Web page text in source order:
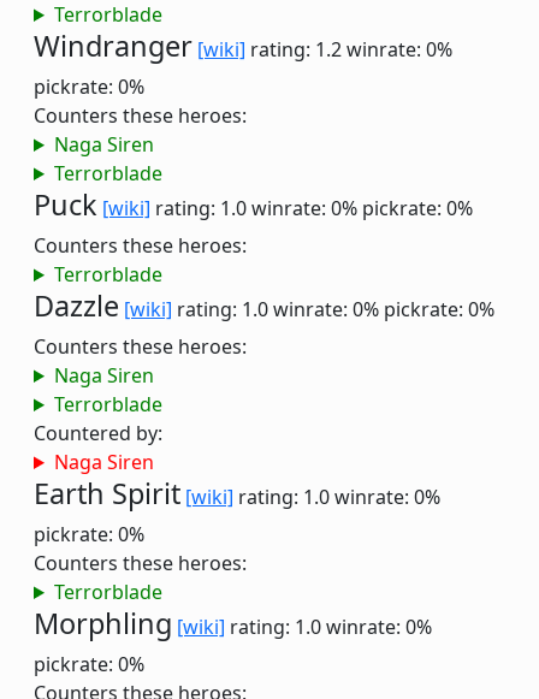
Terrorblade
Windranger [wiki] rating: 1.2winrate: 0%
pickrate: 0%
Counters these heroes:
Naga Siren
Terrorblade
Puck [wiki] rating: 1.0winrate: 0% pickrate: 0%
Counters these heroes:
Terrorblade
Dazzle [wiki] rating: 1.0winrate: 0% pickrate: 0%
Counters these heroes:
Naga Siren
Terrorblade
Countered by:
Naga Siren
Earth Spirit [wiki] rating: 1.0winrate: 0%
pickrate: 0%
Counters these heroes:
Terrorblade
Morphling [wiki] rating: 1.0winrate: 0%
pickrate: 0%
Counters these heroes: